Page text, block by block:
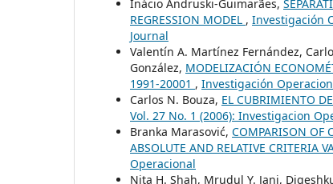
Inácio Andruski-Guimarães,
REGRESSION MODEL , Investigación
Journal
Valentín A. Martínez Fernández,
González, MODELIZACIÓN
1991-20001 , Investigación
Carlos N. Bouza, EL CUBRIMIENTO
Vol. 27 No. 1 (2006): Investigacion
Branka Marasović, COMPARISON OF
ABSOLUTE AND RELATIVE CRITERIA
Operacional
Nita H. Shah, Mrudul Y. Jani,